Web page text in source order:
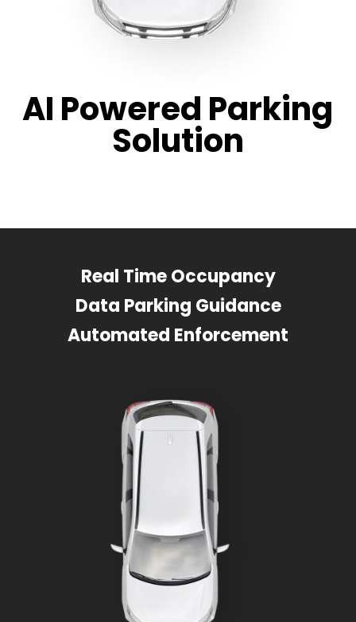
AI Powered Parking
Solution
Real Time Occupancy
Data Parking Guidance
Automated Enforcement